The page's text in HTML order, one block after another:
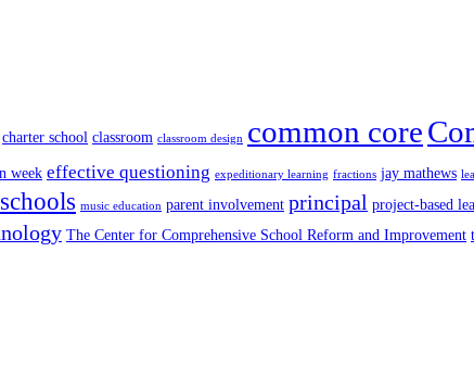
charter school classroom classroom design common core
week effective questioning expeditionary learning fractions jay mathews
music education parent involvement principal project-based
The Center for Comprehensive School Reform and Improvement